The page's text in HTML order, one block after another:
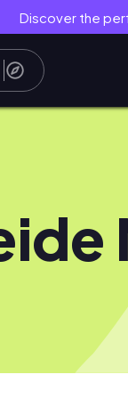
Discover the